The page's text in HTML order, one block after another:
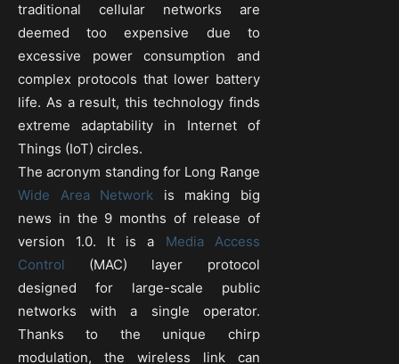
traditional cellular networks are
deemed too expensive due to
excessive power consumption and
complex protocols that lower battery
life. As a result, this technology finds
extreme adaptability in Internet of
Things (IoT) circles.
The acronym standing for Long Range
Wide Area Network is making big
news in the 9 months of release of
version 1.0. It is a Media Access
Control (MAC) layer protocol
designed for large-scale public
networks with a single operator.
Thanks to the unique chirp
modulation, the wireless link can